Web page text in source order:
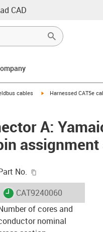
CAD
cables igus-icon-arrow-right
Harnessed CAT5e
A:
No.
igus-icon-lieferzeit
CAT9240060
of cores and
nominal